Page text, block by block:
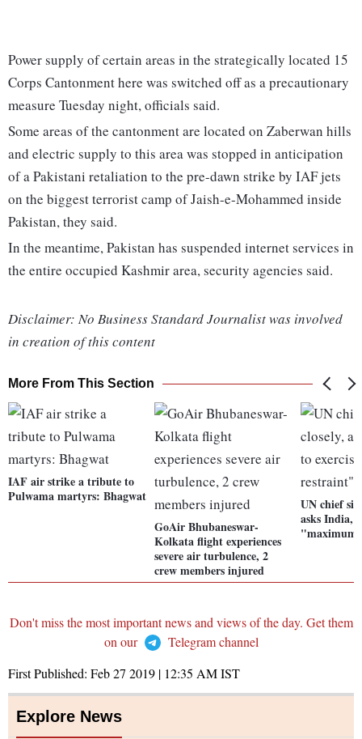
Power supply of certain areas in the strategically located 15
Corps Cantonment here was switched off as a precautionary
measure Tuesday night, officials said.
Some areas of the cantonment are located on Zaberwan hills
and electric supply to this area was stopped in anticipation
of a Pakistani retaliation to the pre-dawn strike by IAF jets
on the biggest terrorist camp of Jaish-e-Mohammed inside
Pakistan, they said.
In the meantime, Pakistan has suspended internet services in
the entire occupied Kashmir area, security agencies said.
Disclaimer: No Business Standard Journalist was involved
in creation of this content
More From This Section
IAF air strike a tribute to
Pulwama martyrs: Bhagwat
GoAir Bhubaneswar-
Kolkata flight experiences
severe air turbulence, 2
crew members injured
UN chief
asks India,
"maximum
Don't miss the most important news and views of the day. Get them
on our
Telegram channel
First Published: Feb 27 2019 | 12:35 AMIST
Explore News